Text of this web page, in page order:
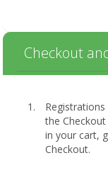
Checkout
the
in your cart,
Checkout.